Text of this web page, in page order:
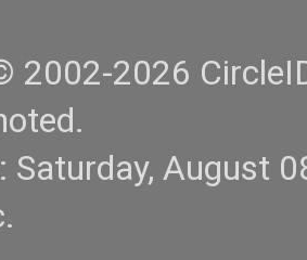
2002-2026
Saturday, August